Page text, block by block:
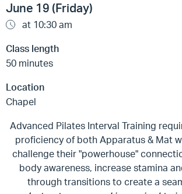
June 19 (Friday)
at 10:30 am
Class length
50 minutes
Location
Chapel
Advanced Pilates Interval Training
proficiency of both Apparatus & Mat
challenge their "powerhouse"
body awareness, increase stamina
through transitions to create a